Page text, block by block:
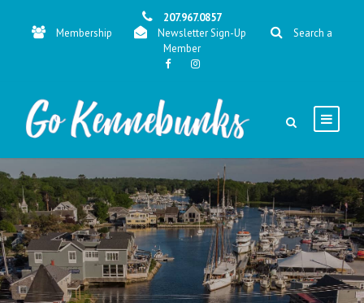
207.967.0857
Membership
Newsletter Sign-Up
Search a
Member